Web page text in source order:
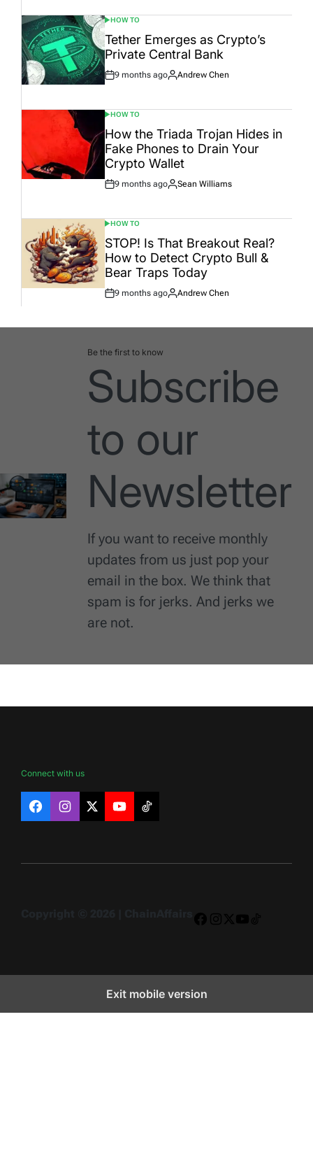
POSTED
IN
HOW TO
Tether Emerges as Crypto’s
Private Central Bank
Post
9 months ago
By:
Andrew Chen
POSTED
IN
HOW TO
How the Triada Trojan Hides in
Fake Phones to Drain Your
Crypto Wallet
Post
9 months ago
By:
Sean Williams
POSTED
IN
HOW TO
STOP! Is That Breakout Real?
How to Detect Crypto Bull &
Bear Traps Today
Post
9 months ago
By:
Andrew Chen
Be the first to know
Subscribe
to our
Newsletter
If you want to receive monthly
updates from us just pop your
email in the box. We think that
spam is for jerks. And jerks we
are not.
Connect with us
FacebookInstagram
X YouTubeTikTok
Exit mobile version